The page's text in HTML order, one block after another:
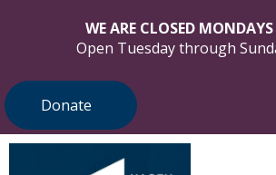
WE ARE CLOSED MONDAYS
Open Tuesday through
Donate